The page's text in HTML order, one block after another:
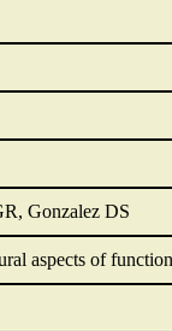
Gonzalez DS
aspects of